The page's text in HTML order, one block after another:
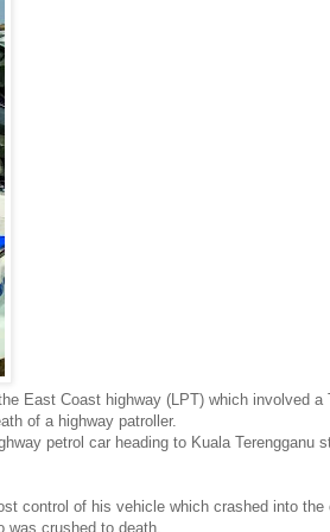
East Coast highway (LPT) which involved a
of a highway patroller.
petrol car heading to Kuala Terengganu
control of his vehicle which crashed into the
crushed to death.